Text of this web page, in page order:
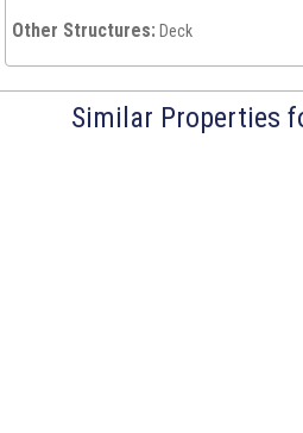
Other Structures: Deck
Similar Properties